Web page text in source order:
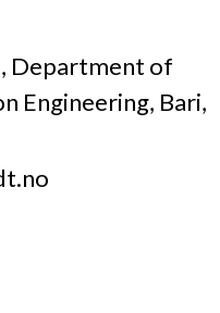
Department of
Engineering, Bari,